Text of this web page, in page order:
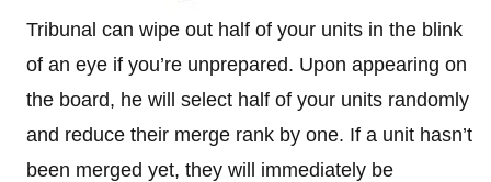
Tribunal can wipe out half of your units in the blink
of an eye if you’re unprepared. Upon appearing on
the board, he will select half of your units randomly
and reduce their merge rank by one. If a unit hasn’t
been merged yet, they will immediately be